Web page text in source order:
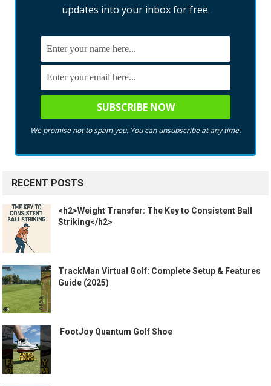
updates into your inbox for free.
We promise not to spam you. You can unsubscribe at any time.
RECENT POSTS
<h2>Weight Transfer: The Key to Consistent Ball
Striking</h2>
TrackMan Virtual Golf: Complete Setup & Features
Guide (2025)
️ FootJoy Quantum Golf Shoe ️